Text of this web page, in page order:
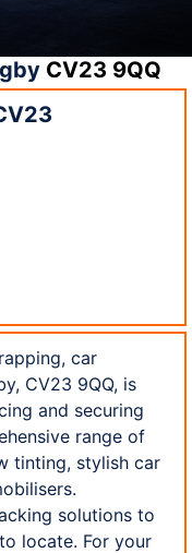
CV23 9QQ
car
CV23 9QQ, is
and securing
range of
tinting, stylish car
solutions to
locate. For your